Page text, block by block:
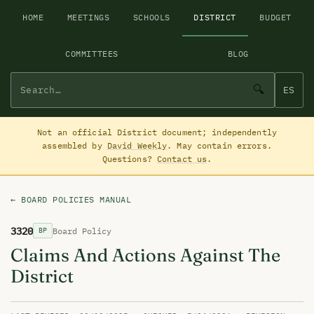
HOME MEETINGS SCHOOLS DISTRICT BUDGET
COMMITTEES BLOG
🔍 ES
Not an official District document; independently
assembled by David Weekly. May contain errors.
Questions? Contact us.
← BOARD POLICIES MANUAL
3320 BP Board Policy
Claims And Actions Against The
District